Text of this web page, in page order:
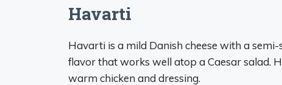
Havarti
Havarti is a mild Danish cheese with a
flavor that works well atop a Caesar salad.
warm chicken and dressing.